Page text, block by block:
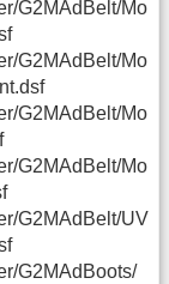
G2MAdBelt/Mo
G2MAdBelt/Mo
G2MAdBelt/Mo
G2MAdBelt/Mo
G2MAdBelt/UV
G2MAdBoots/